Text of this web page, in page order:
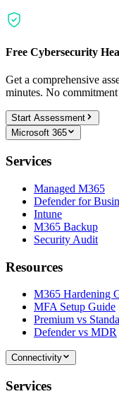
Free Cybersecurity
Get a comprehensive
minutes. No
Start Assessment
Microsoft 365
Services
Managed M365
Defender for
Intune
M365 Backup
Security Audit
Resources
M365 Hardening
MFA Setup Guide
Premium vs
Defender vs MDR
Connectivity
Services